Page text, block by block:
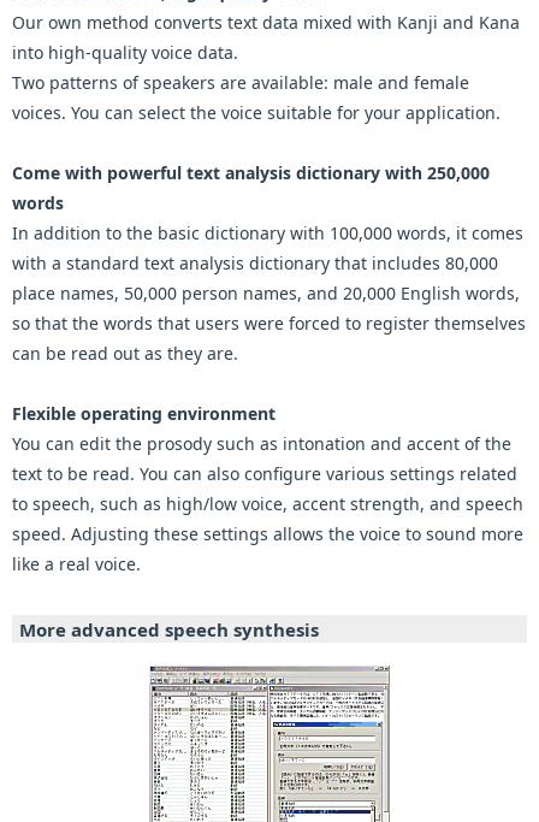
Our own method converts text data mixed with Kanji and Kana
into high-quality voice data.
Two patterns of speakers are available: male and female
voices. You can select the voice suitable for your application.
Come with powerful text analysis dictionary with 250,000
words
In addition to the basic dictionary with 100,000 words, it comes
with a standard text analysis dictionary that includes 80,000
place names, 50,000 person names, and 20,000 English words,
so that the words that users were forced to register themselves
can be read out as they are.
Flexible operating environment
You can edit the prosody such as intonation and accent of the
text to be read. You can also configure various settings related
to speech, such as high/low voice, accent strength, and speech
speed. Adjusting these settings allows the voice to sound more
like a real voice.
More advanced speech synthesis